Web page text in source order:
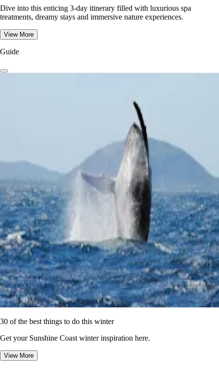
Dive into this enticing 3-day itinerary filled with luxurious spa
treatments, dreamy stays and immersive nature experiences.
View More
Guide
30 of the best things to do this winter
Get your Sunshine Coast winter inspiration here.
View More